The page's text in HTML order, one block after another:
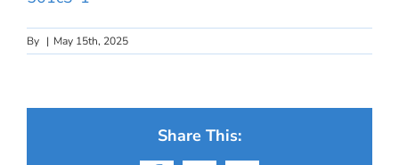
By | May 15th, 2025
Share This: